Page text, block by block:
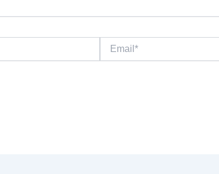
Email*